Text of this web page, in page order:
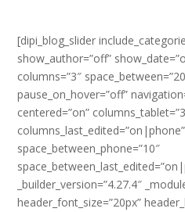
[dipi_blog_slider
show_author=”off”
columns=”3″
pause_on_hover=”off”
centered=”on”
space_between_phone=”10″
_builder_version=”4.27.4″
header_font_size=”20px”